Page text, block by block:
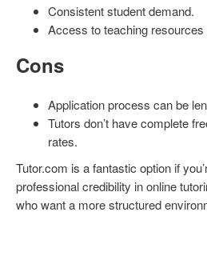
Consistent student demand.
Access to teaching
Cons
Application process can be
Tutors don’t have complete
rates.
Tutor.com is a fantastic option if
professional credibility in online
who want a more structured